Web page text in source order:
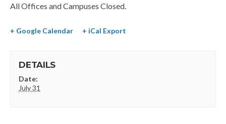
All Offices and Campuses Closed.
+ Google Calendar + iCal Export
DETAILS
Date:
July 31